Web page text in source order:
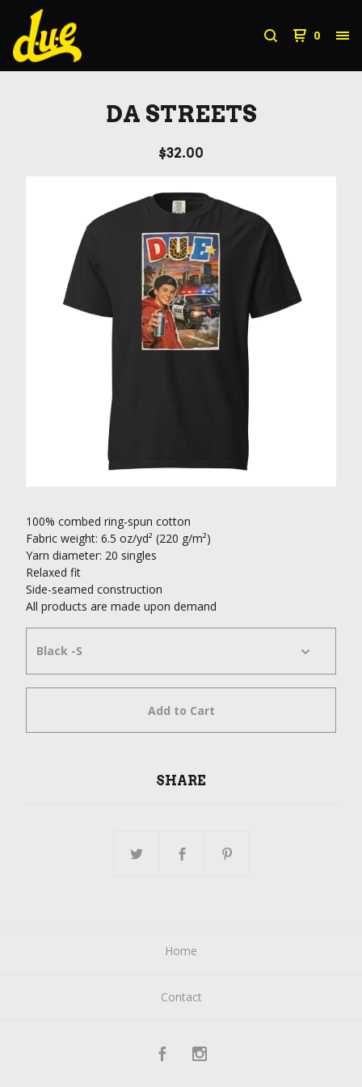
0
DA STREETS
$32.00
100% combed ring-spun cotton
Fabric weight: 6.5 oz/yd² (220 g/m²)
Yarn diameter: 20 singles
Relaxed fit
Side-seamed construction
All products are made upon demand
Add to Cart
SHARE
Home
Contact